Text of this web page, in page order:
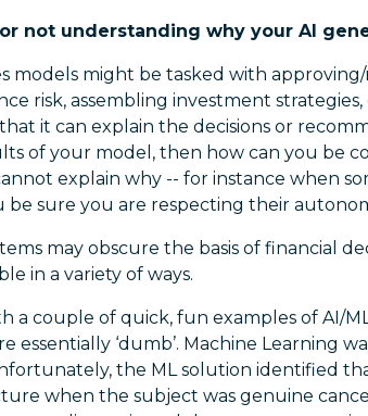
not understanding why your AI
models might be tasked with
risk, assembling investment
that it can explain the decisions or
of your model, then how can you be
explain why -- for instance when
be sure you are respecting their
may obscure the basis of financial
in a variety of ways.
a couple of quick, fun examples of AI/
essentially ‘dumb’. Machine Learning
the ML solution identified
when the subject was genuine